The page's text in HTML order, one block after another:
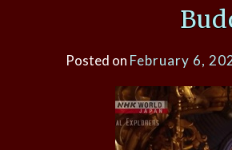
Posted on February 6,